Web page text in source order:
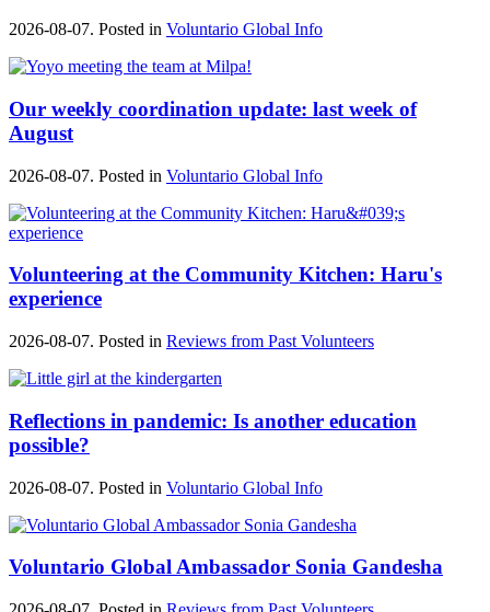
2026-08-07. Posted in Voluntario Global Info
Our weekly coordination update: last week of
August
2026-08-07. Posted in Voluntario Global Info
Volunteering at the Community Kitchen: Haru's
experience
2026-08-07. Posted in Reviews from Past Volunteers
Reflections in pandemic: Is another education
possible?
2026-08-07. Posted in Voluntario Global Info
Voluntario Global Ambassador Sonia Gandesha